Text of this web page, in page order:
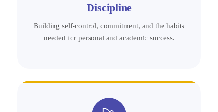
Discipline
Building self-control, commitment, and the habits
needed for personal and academic success.